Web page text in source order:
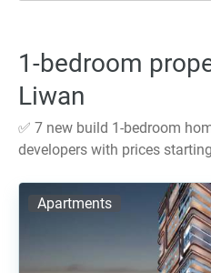
1-bedroom
Liwan
✅ 7 new build 1-bedroom
developers with prices
Apartments